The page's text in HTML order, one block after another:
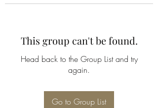
This group can't be found.
Head back to the Group List and try
again.
Go to Group List